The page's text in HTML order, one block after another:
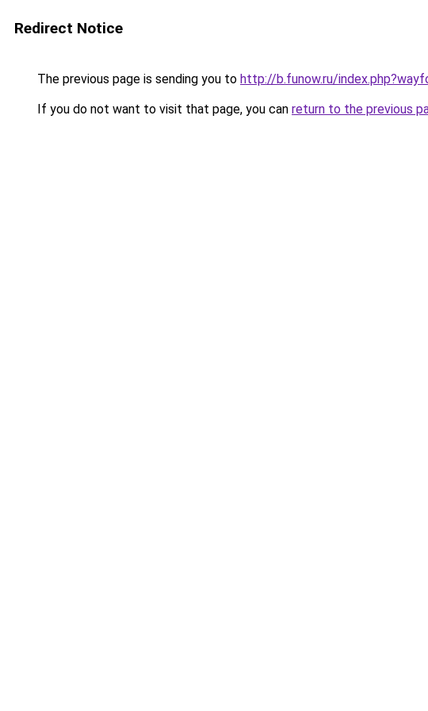
Redirect Notice
The previous page is sending you to http://b.funow.ru/
If you do not want to visit that page, you can return to the previous